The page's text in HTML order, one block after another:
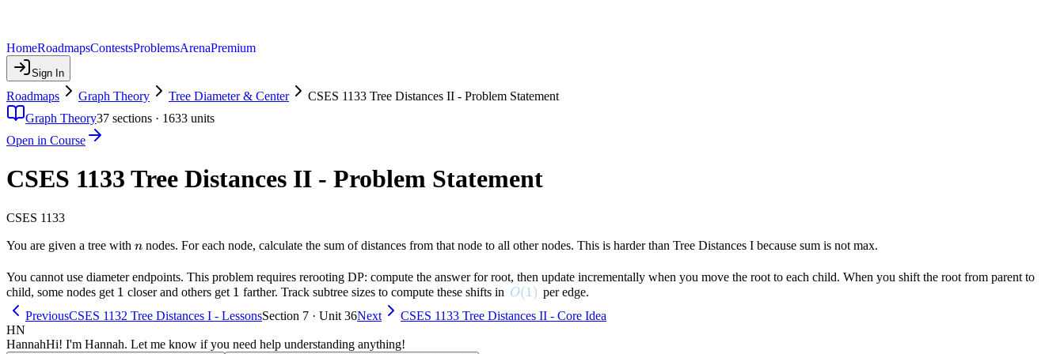
HomeRoadmapsContestsProblemsArenaPremium
Sign In
Roadmaps Graph Theory Tree Diameter & Center
CSES 1133 Tree Distances II - Problem Statement
Graph Theory37 sections · 1633 units
Open in Course
CSES 1133 Tree Distances II - Problem Statement
CSES 1133
You are given a tree with n
n nodes. For each node, calculate the sum of distances from that node to all other nodes. This is harder than Tree Distances I because sum is not max.
You cannot use diameter endpoints. This problem requires rerooting DP: compute the answer for root, then update incrementally when you move the root to each child. When you shift the root from parent to
child, some nodes get 1
1 closer and others get 1
1 farther. Track subtree sizes to compute these shifts in O(1)
O(1) per edge.
PreviousCSES 1132 Tree Distances I - LessonsSection 7 · Unit 36Next
CSES 1133 Tree Distances II - Core Idea
HN
HannahHi! I'm Hannah. Let me know if you need help understanding anything!